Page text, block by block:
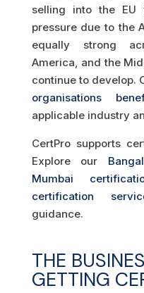
selling into the EU
pressure due to the
equally strong
America, and the
continue to develop.
organisations
applicable industry
CertPro supports
Explore our
Mumbai
certification
guidance.
THE
GETTING